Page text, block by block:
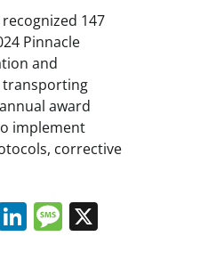
147
Pinnacle
and
transporting
award
implement
corrective
LinkedIn
Message
X